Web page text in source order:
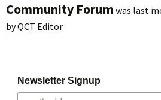
Community Forum was last
byQCT Editor
Newsletter Signup